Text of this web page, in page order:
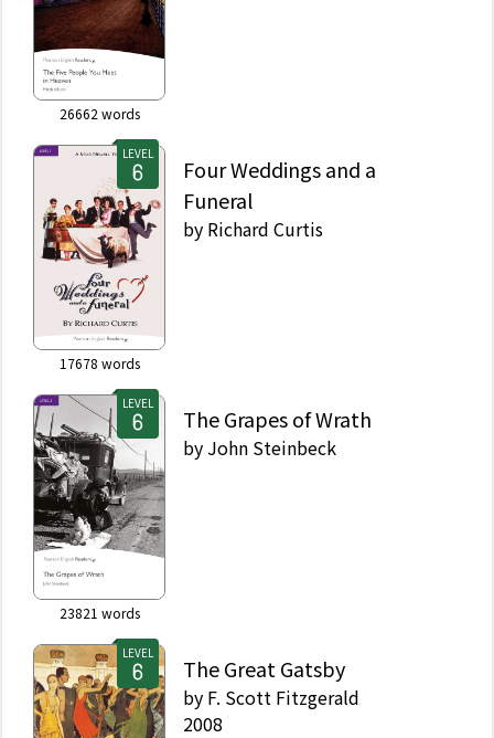
26662 words
LEVEL
17678 words
Four Weddings and a
Funeral
by Richard Curtis
LEVEL
23821 words
The Grapes of Wrath
by John Steinbeck
LEVEL
The Great Gatsby
by F. Scott Fitzgerald
2008